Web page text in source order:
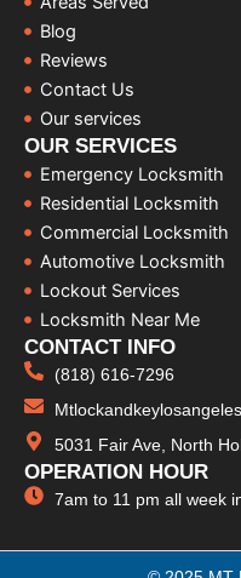
Blog
Reviews
Contact Us
Our services
OUR SERVICES
Emergency Locksmith
Residential Locksmith
Commercial Locksmith
Automotive Locksmith
Lockout Services
Locksmith Near Me
CONTACT INFO
(818) 616-7296
5031 Fair Ave, North
OPERATION HOUR
7am to 11 pm all week